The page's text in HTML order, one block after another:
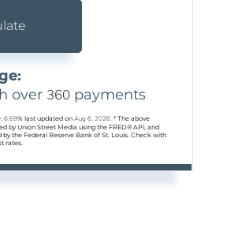
over 360 payments
6.69% last updated onAug 6, 2026.* The above
by Union Street Media using the FRED® API, and
the Federal Reserve Bank of St. Louis. Check with
rates.